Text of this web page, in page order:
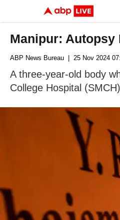
Manipur: Autopsy
ABP News Bureau | 25 Nov 2024
A three-year-old body
College Hospital